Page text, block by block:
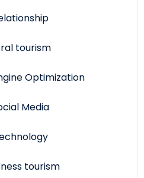
tourism
Optimization
Media
tourism